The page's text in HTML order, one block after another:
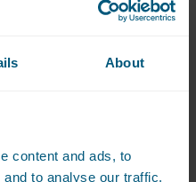
About
content and ads, to
to analyse our traffic.
equipment,
are quite gas,
meant that
can be accessed
and, what’s more,
and